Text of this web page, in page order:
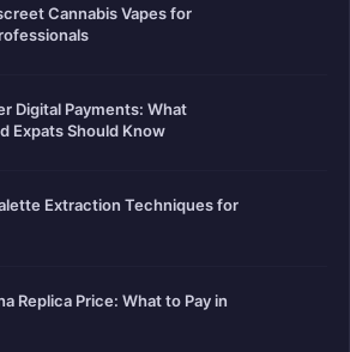
Cannabis Vapes for
Digital Payments: What
Expats Should Know
Extraction Techniques for
Replica Price: What to Pay in